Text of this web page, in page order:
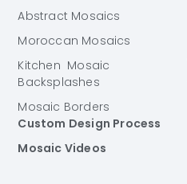
Abstract Mosaics
Moroccan Mosaics
Kitchen Mosaic
Backsplashes
Mosaic Borders
Custom Design Process
Mosaic Videos